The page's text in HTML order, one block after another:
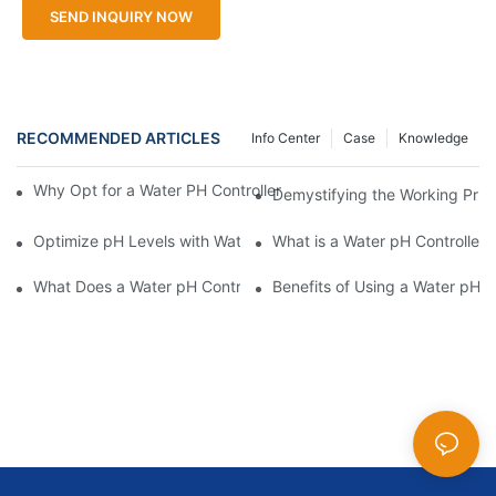
SEND INQUIRY NOW
RECOMMENDED ARTICLES Knowledge
Case
Info Center
Why Opt for a Water PH Controller with Remote Monitoring
Demystifying the Working
Optimize pH Levels with Water PH ControllersWhat is a Water pH Controller
What Does a Water pH Controller Do?Benefits of Using a Water pH